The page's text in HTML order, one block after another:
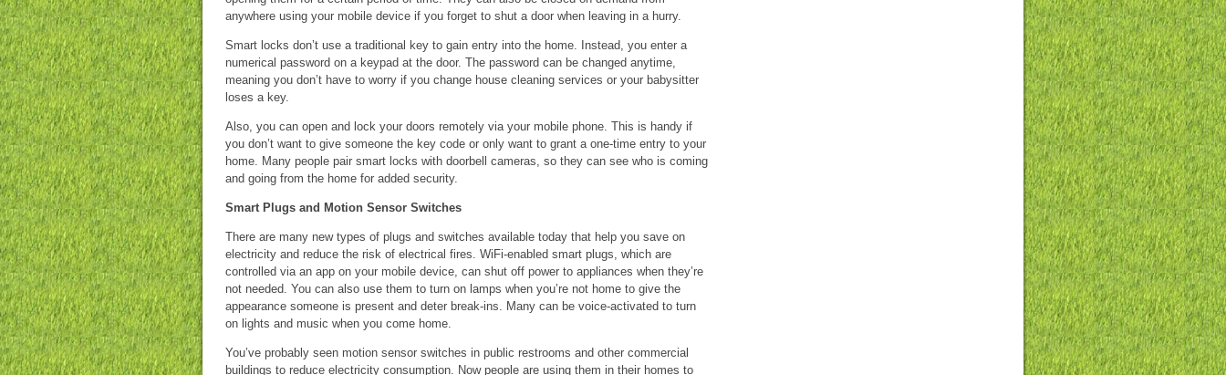
anywhere using your mobile device if you forget to shut a door when leaving in a hurry.
Smart locks don’t use a traditional key to gain entry into the home. Instead, you enter a
numerical password on a keypad at the door. The password can be changed anytime,
meaning you don’t have to worry if you change house cleaning services or your babysitter
loses a key.
Also, you can open and lock your doors remotely via your mobile phone. This is handy if
you don’t want to give someone the key code or only want to grant a one-time entry to your
home. Many people pair smart locks with doorbell cameras, so they can see who is coming
and going from the home for added security.
Smart Plugs and Motion Sensor Switches
There are many new types of plugs and switches available today that help you save on
electricity and reduce the risk of electrical fires. WiFi-enabled smart plugs, which are
controlled via an app on your mobile device, can shut off power to appliances when they’re
not needed. You can also use them to turn on lamps when you’re not home to give the
appearance someone is present and deter break-ins. Many can be voice-activated to turn
on lights and music when you come home.
You’ve probably seen motion sensor switches in public restrooms and other commercial
buildings to reduce electricity consumption. Now people are using them in their homes to